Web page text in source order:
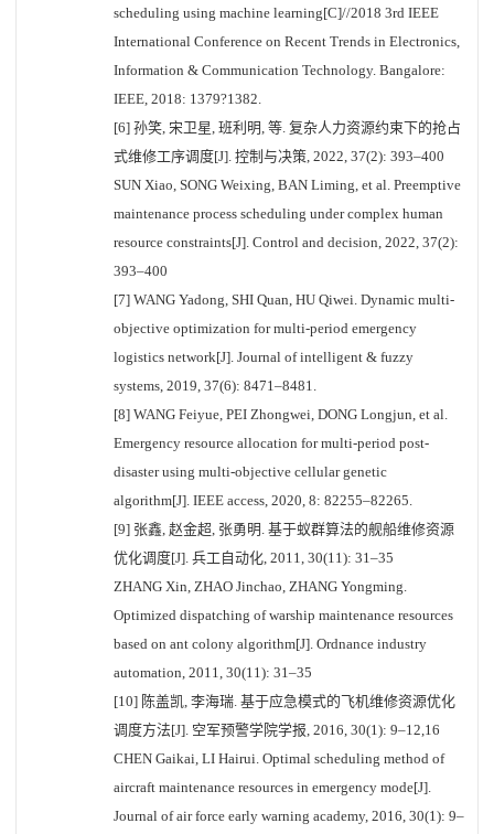
scheduling using machine learning[C]//2018 3rd IEEE
International Conference on Recent Trends in Electronics,
Information & Communication Technology. Bangalore:
IEEE, 2018: 1379?1382.
[6] 孙笑, 宋卫星, 班利明, 等. 复杂人力资源约束下的抢占
式维修工序调度[J]. 控制与决策, 2022, 37(2): 393–400
SUN Xiao, SONG Weixing, BAN Liming, et al. Preemptive
maintenance process scheduling under complex human
resource constraints[J]. Control and decision, 2022, 37(2):
393–400
[7] WANG Yadong, SHI Quan, HU Qiwei. Dynamic multi-
objective optimization for multi-period emergency
logistics network[J]. Journal of intelligent & fuzzy
systems, 2019, 37(6): 8471–8481.
[8] WANG Feiyue, PEI Zhongwei, DONG Longjun, et al.
Emergency resource allocation for multi-period post-
disaster using multi-objective cellular genetic
algorithm[J]. IEEE access, 2020, 8: 82255–82265.
[9] 张鑫, 赵金超, 张勇明. 基于蚁群算法的舰船维修资源
优化调度[J]. 兵工自动化, 2011, 30(11): 31–35
ZHANG Xin, ZHAO Jinchao, ZHANG Yongming.
Optimized dispatching of warship maintenance resources
based on ant colony algorithm[J]. Ordnance industry
automation, 2011, 30(11): 31–35
[10] 陈盖凯, 李海瑞. 基于应急模式的飞机维修资源优化
调度方法[J]. 空军预警学院学报, 2016, 30(1): 9–12,16
CHEN Gaikai, LI Hairui. Optimal scheduling method of
aircraft maintenance resources in emergency mode[J].
Journal of air force early warning academy, 2016, 30(1): 9–